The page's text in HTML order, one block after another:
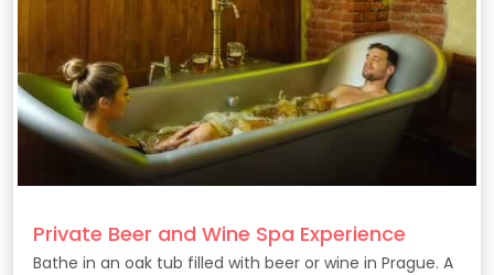
Private Beer and Wine Spa Experience
Bathe in an oak tub filled with beer or wine in Prague. A